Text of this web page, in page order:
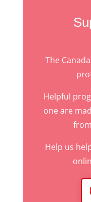
The
Helpful
one are
Help us